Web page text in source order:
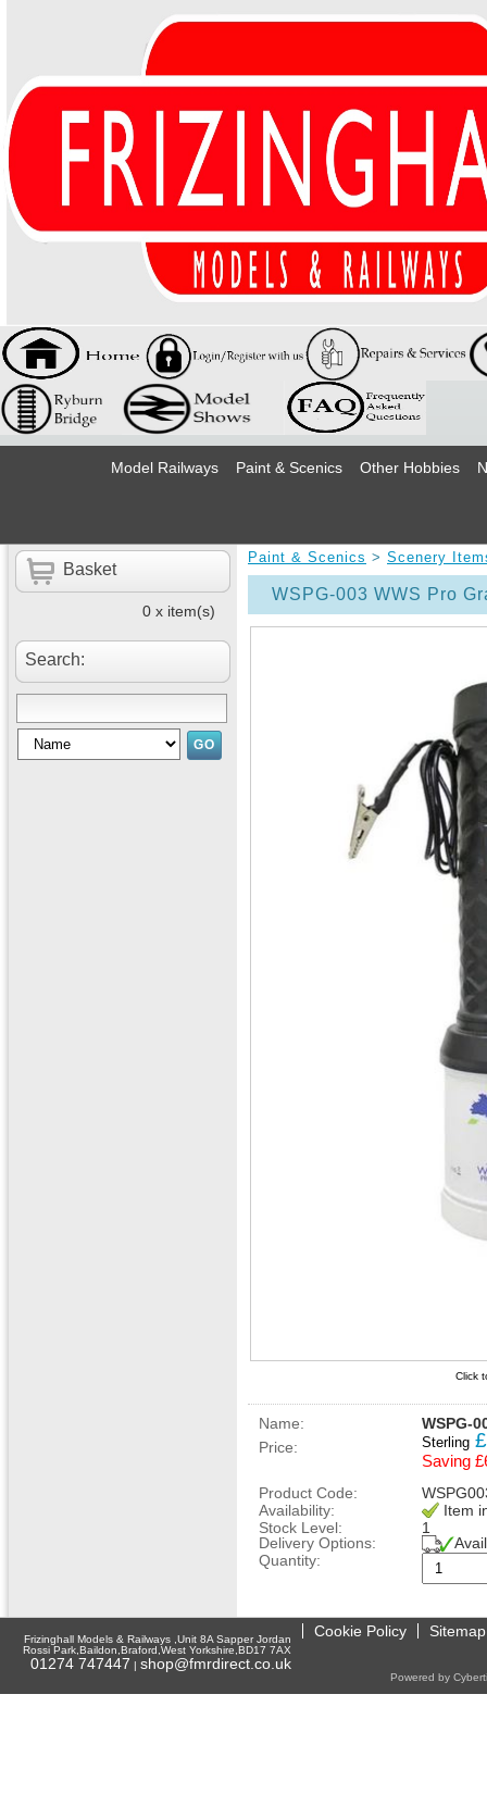
Model Railways Paint & Scenics Other Hobbies
Basket
0 x item(s)
Search:
Paint & Scenics > Scenery
Click
WSPG-003 WWS Pro
Name:
WSPG-
Price:
Sterling £
Saving
Product Code:
Availability:
Item
Stock Level:
1
Delivery Options:
Quantity:
Frizinghall Models & Railways ,Unit 8A Sapper Jordan
Rossi Park,Baildon,Braford,West Yorkshire,BD17 7AX
01274 747447 | shop@fmrdirect.co.uk
Cookie Policy Sitemap
Powered by